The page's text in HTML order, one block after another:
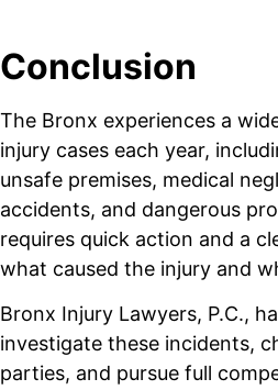
Conclusion
The Bronx experiences a
injury cases each year,
unsafe premises, medical
accidents, and dangerous
requires quick action and a
what caused the injury and
Bronx Injury Lawyers, P.C.,
investigate these incidents,
parties, and pursue full